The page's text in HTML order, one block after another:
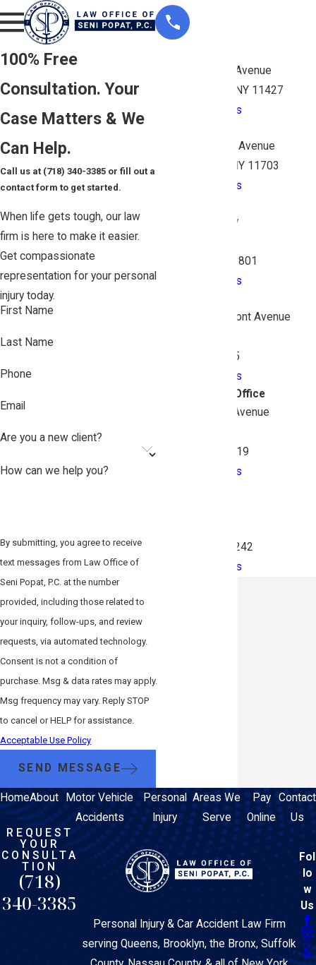
100% Free
Consultation. Your
Case Matters & We
Can Help.
Call us at (718) 340-3385 or fill out a
contact form to get started.
When life gets tough, our law
firm is here to make it easier.
Get compassionate
representation for your personal
injury today.
First Name
Last Name
Phone
Email
Are you a new client?
How can we help you?
By submitting, you agree to receive
text messages from Law Office of
Seni Popat, P.C. at the number
provided, including those related to
your inquiry, follow-ups, and review
requests, via automated technology.
Consent is not a condition of
purchase. Msg & data rates may apply.
Msg frequency may vary. Reply STOP
to cancel or HELP for assistance.
Acceptable Use Policy
SEND MESSAGE
206-15 Hillside Avenue
Queens Village, NY 11427
Map & Directions
1398 Deer Park Avenue
North Babylon, NY 11703
Map & Directions
260 N Broadway
Hicksville, NY 11801
Map & Directions
3548 East Tremont Avenue
Bronx, NY 10465
Map & Directions
South Queens Office
134-02 Liberty Avenue
Queens, NY 11419
Map & Directions
Brooklyn, NY 11242
Map & Directions
HomeAbout
Motor Vehicle
Accidents
Personal
Injury
Areas We
Serve
Pay
Online
Contact
Us
REQUEST
YOUR
CONSULTA
TION
(718)
340-3385
Personal Injury & Car Accident Law Firm
serving Queens, Brooklyn, the Bronx, Suffolk
Fol
lo
w
Us